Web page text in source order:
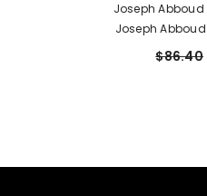
Joseph Abboud
Joseph Abboud
Spray 3.4
$86.40